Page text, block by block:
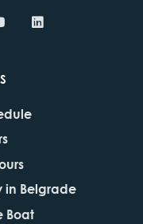
in Belgrade
Boat